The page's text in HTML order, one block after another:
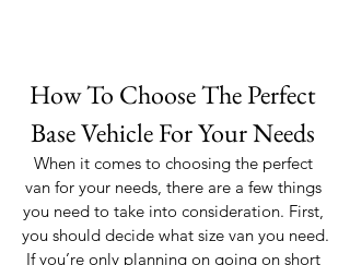
How To Choose The Perfect
Base Vehicle For Your Needs
When it comes to choosing the perfect
van for your needs, there are a few things
you need to take into consideration. First,
you should decide what size van you need.
If you’re only planning on going on short